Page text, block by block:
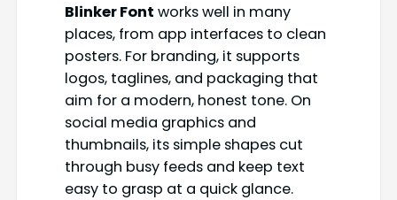
Blinker Font works well in many
places, from app interfaces to clean
posters. For branding, it supports
logos, taglines, and packaging that
aim for a modern, honest tone. On
social media graphics and
thumbnails, its simple shapes cut
through busy feeds and keep text
easy to grasp at a quick glance.